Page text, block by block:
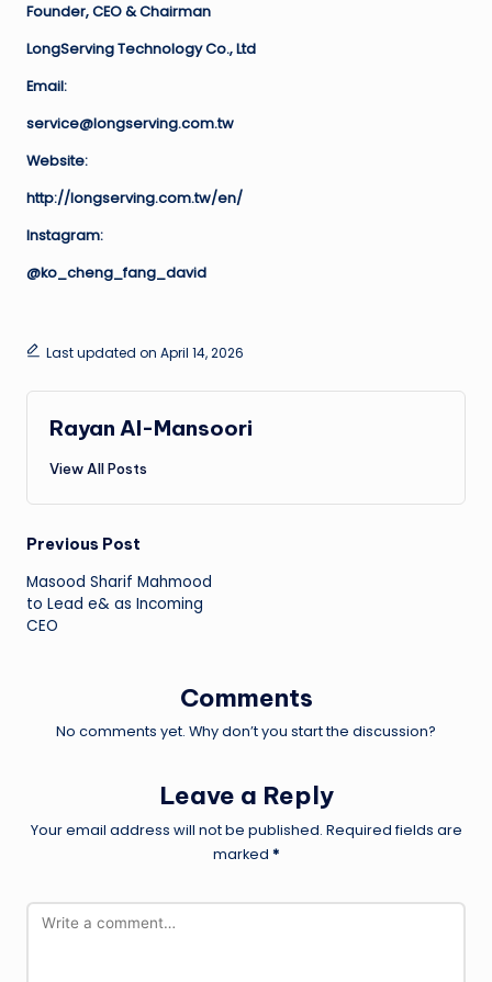
Founder, CEO & Chairman
LongServing Technology Co., Ltd
Email:
service@longserving.com.tw
Website:
http://longserving.com.tw/en/
Instagram:
@ko_cheng_fang_david
Last updated on April 14, 2026
Rayan Al-Mansoori
View All Posts
Post
navigation
Previous Post
Masood Sharif Mahmood
to Lead e& as Incoming
CEO
Comments
No comments yet. Why don’t you start the discussion?
Leave a Reply
Your email address will not be published. Required fields are
marked *